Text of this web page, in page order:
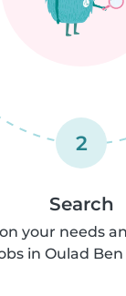
2
Search
your needs